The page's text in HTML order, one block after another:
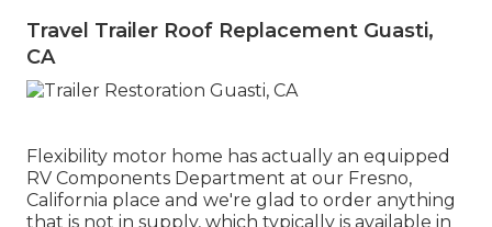
Travel Trailer Roof Replacement Guasti,
CA
Flexibility motor home has actually an equipped
RV Components Department at our Fresno,
California place and we're glad to order anything
that is not in supply, which typically is available in